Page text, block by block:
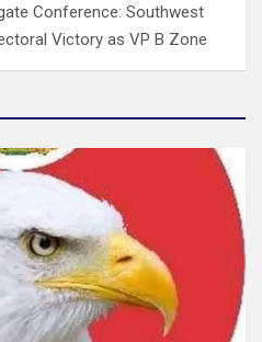
Conference: Southwest
Victory as VP B Zone